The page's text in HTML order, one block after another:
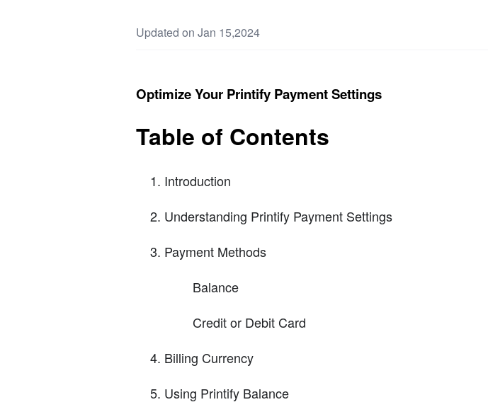
Updated on Jan 15,2024
Optimize Your Printify Payment Settings
Table of Contents
Introduction
Understanding Printify Payment Settings
Payment Methods
Balance
Credit or Debit Card
Billing Currency
Using Printify Balance